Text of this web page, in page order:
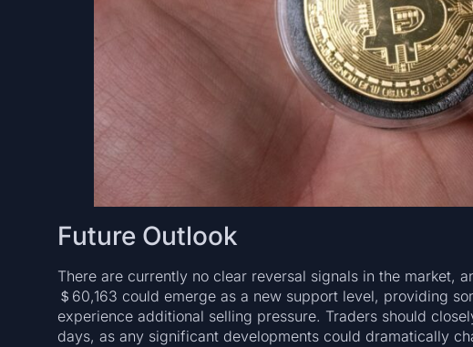
Future Outlook
There are currently no clear reversal signals in the market,
＄60,163 could emerge as a new support level, providing
experience additional selling pressure. Traders should
days, as any significant developments could dramatically